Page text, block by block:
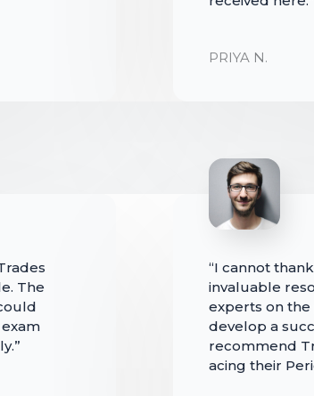
PRIYA N.
The
“I cannot
invaluable
experts on
develop a
recommend
acing their